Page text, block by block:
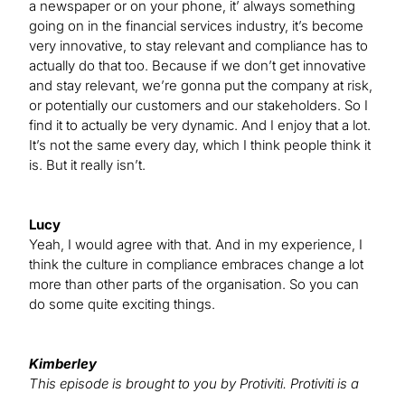
a newspaper or on your phone, it’ always something
going on in the financial services industry, it’s become
very innovative, to stay relevant and compliance has to
actually do that too. Because if we don’t get innovative
and stay relevant, we’re gonna put the company at risk,
or potentially our customers and our stakeholders. So I
find it to actually be very dynamic. And I enjoy that a lot.
It’s not the same every day, which I think people think it
is. But it really isn’t.
Lucy
Yeah, I would agree with that. And in my experience, I
think the culture in compliance embraces change a lot
more than other parts of the organisation. So you can
do some quite exciting things.
Kimberley
This episode is brought to you by Protiviti. Protiviti is a